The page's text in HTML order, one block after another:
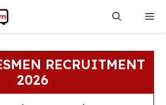
RECRUITMENT
2026